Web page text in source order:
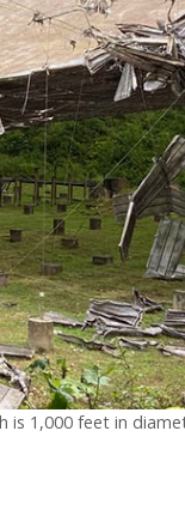
is 1,000 feet in